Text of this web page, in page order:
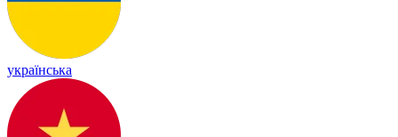
українська